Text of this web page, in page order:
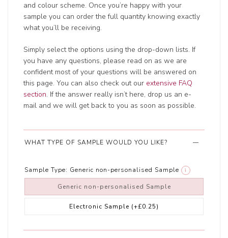
and colour scheme. Once you’re happy with your
sample you can order the full quantity knowing exactly
what you’ll be receiving.
Simply select the options using the drop-down lists. If
you have any questions, please read on as we are
confident most of your questions will be answered on
this page. You can also check out our extensive FAQ
section. If the answer really isn’t here, drop us an e-
mail and we will get back to you as soon as possible.
WHAT TYPE OF SAMPLE WOULD YOU LIKE?
Sample Type: Generic non-personalised Sample i
Generic non-personalised Sample
Electronic Sample (+£0.25)